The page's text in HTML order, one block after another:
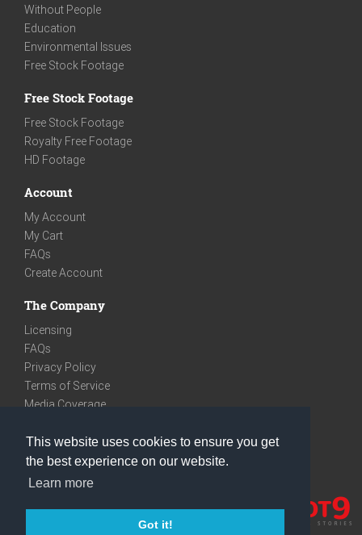
This website uses cookies to ensure you get
the best experience on our website.
Learn more
Got it!
Without People
Education
Environmental Issues
Free Stock Footage
Free Stock Footage
Free Stock Footage
Royalty Free Footage
HD Footage
Account
My Account
My Cart
FAQs
Create Account
The Company
Licensing
FAQs
Privacy Policy
Terms of Service
Media Coverage
We are very social
Facebook